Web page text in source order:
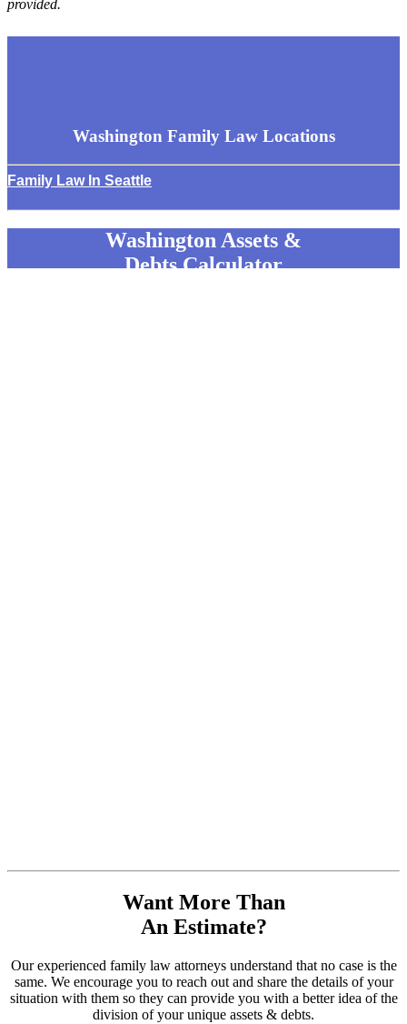
provided.
Washington Family Law Locations
Family Law In Seattle
Washington Assets &
Debts Calculator
Want More Than
An Estimate?
Our experienced family law attorneys understand that no case is the
same. We encourage you to reach out and share the details of your
situation with them so they can provide you with a better idea of the
division of your unique assets & debts.